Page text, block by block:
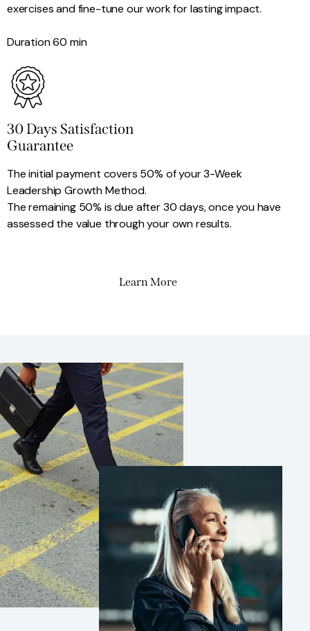
exercises and fine-tune our work for lasting impact.
Duration 60 min
30 Days Satisfaction
Guarantee
The initial payment covers 50% of your 3-Week
Leadership Growth Method.
The remaining 50% is due after 30 days, once you have
assessed the value through your own results.
Learn More